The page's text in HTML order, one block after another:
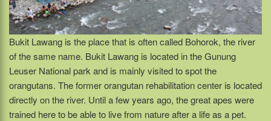
Bukit Lawang is the place that is often called Bohorok, the river
of the same name. Bukit Lawang is located in the Gunung
Leuser National park and is mainly visited to spot the
orangutans. The former orangutan rehabilitation center is located
directly on the river. Until a few years ago, the great apes were
trained here to be able to live from nature after a life as a pet.